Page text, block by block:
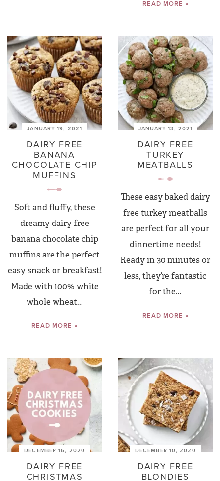
READ MORE »
JANUARY 19, 2021
DAIRY FREE
BANANA
CHOCOLATE CHIP
MUFFINS
Soft and fluffy, these
dreamy dairy free
banana chocolate chip
muffins are the perfect
easy snack or breakfast!
Made with 100% white
whole wheat...
READ MORE »
JANUARY 13, 2021
DAIRY FREE
TURKEY
MEATBALLS
These easy baked dairy
free turkey meatballs
are perfect for all your
dinnertime needs!
Ready in 30 minutes or
less, they’re fantastic
for the...
READ MORE »
DECEMBER 16, 2020
DAIRY FREE
CHRISTMAS
DECEMBER 10, 2020
DAIRY FREE
BLONDIES